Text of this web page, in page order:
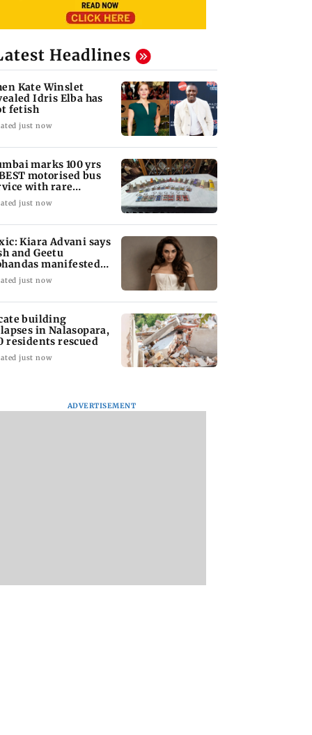
Headlines
Kate Winslet
Idris Elba has
fetish
just now
marks 100 yrs
motorised bus
with rare
photos
just now
Kiara Advani says
and Geetu
manifested
to be Nadia
just now
building
in Nalasopara,
residents rescued
just now
ADVERTISEMENT